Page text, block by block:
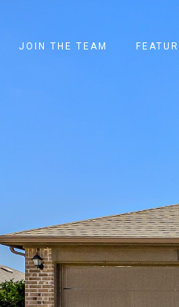
JOIN THE TEAM